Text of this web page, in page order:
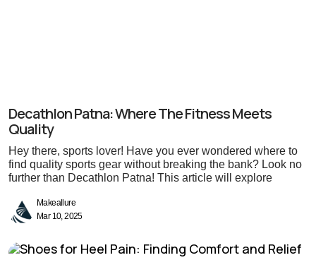
Decathlon Patna: Where The Fitness Meets
Quality
Hey there, sports lover! Have you ever wondered where to
find quality sports gear without breaking the bank? Look no
further than Decathlon Patna! This article will explore
Makeallure
Mar 10, 2025